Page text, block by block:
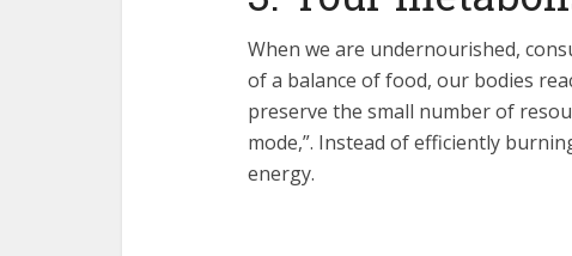
When we are undernourished,
of a balance of food, our bodies
preserve the small number of
mode,”. Instead of efficiently
energy.